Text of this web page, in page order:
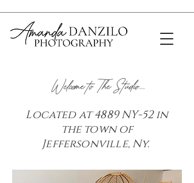
Welcome to The Studio.....
Located at 4889 NY-52 in
the town of
Jeffersonville, Ny.